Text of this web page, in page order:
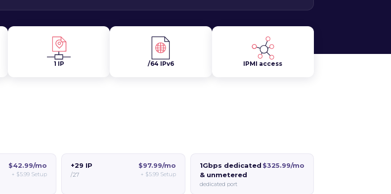
1 IP /64 IPv6 IPMI access
$42.99/mo
+ $5.99 Setup
+29 IP
/27
$97.99/mo
+ $5.99Setup
1Gbps dedicated
& unmetered
dedicated port
$325.99/mo